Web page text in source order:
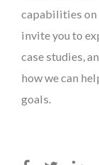
capabilities on
invite you to
case studies,
how we can
goals.